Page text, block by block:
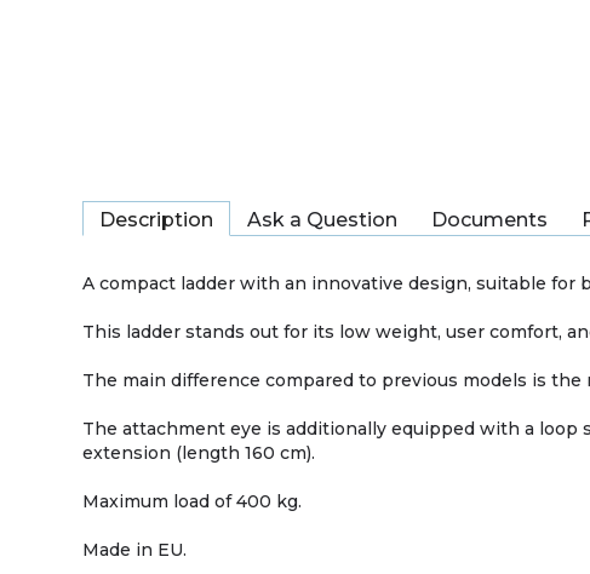
Description Ask a Question Documents
A compact ladder with an innovative design, suitable for
This ladder stands out for its low weight, user comfort,
The main difference compared to previous models is
The attachment eye is additionally equipped with a loop
extension (length 160 cm).
Maximum load of 400 kg.
Made in EU.